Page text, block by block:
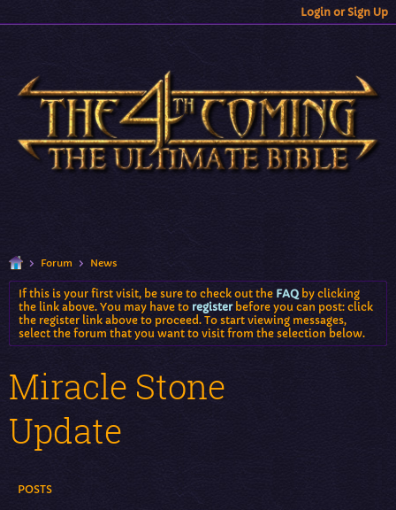
Login or Sign Up
Forum News
If this is your first visit, be sure to check out the FAQ by clicking
the link above. You may have to registerbefore you can post: click
the register link above to proceed. To start viewing messages,
select the forum that you want to visit from the selection below.
Miracle Stone
Update
POSTS